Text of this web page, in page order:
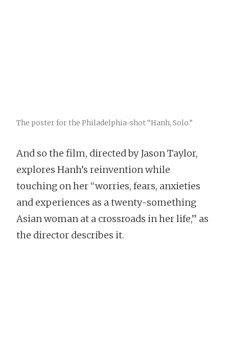
The poster for the Philadelphia-shot “Hanh, Solo.”
And so the film, directed by Jason Taylor,
explores Hanh’s reinvention while
touching on her “worries, fears, anxieties
and experiences as a twenty-something
Asian woman at a crossroads in her life,” as
the director describes it.